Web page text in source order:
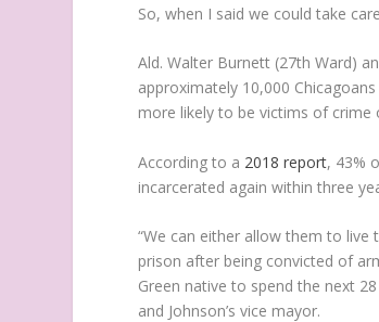
So, when I said we could take
Ald. Walter Burnett (27th Ward)
approximately 10,000
more likely to be victims of crime
According to a 2018 report, 43%
incarcerated again within three
“We can either allow them to
prison after being convicted of
Green native to spend the next
and Johnson’s vice mayor.